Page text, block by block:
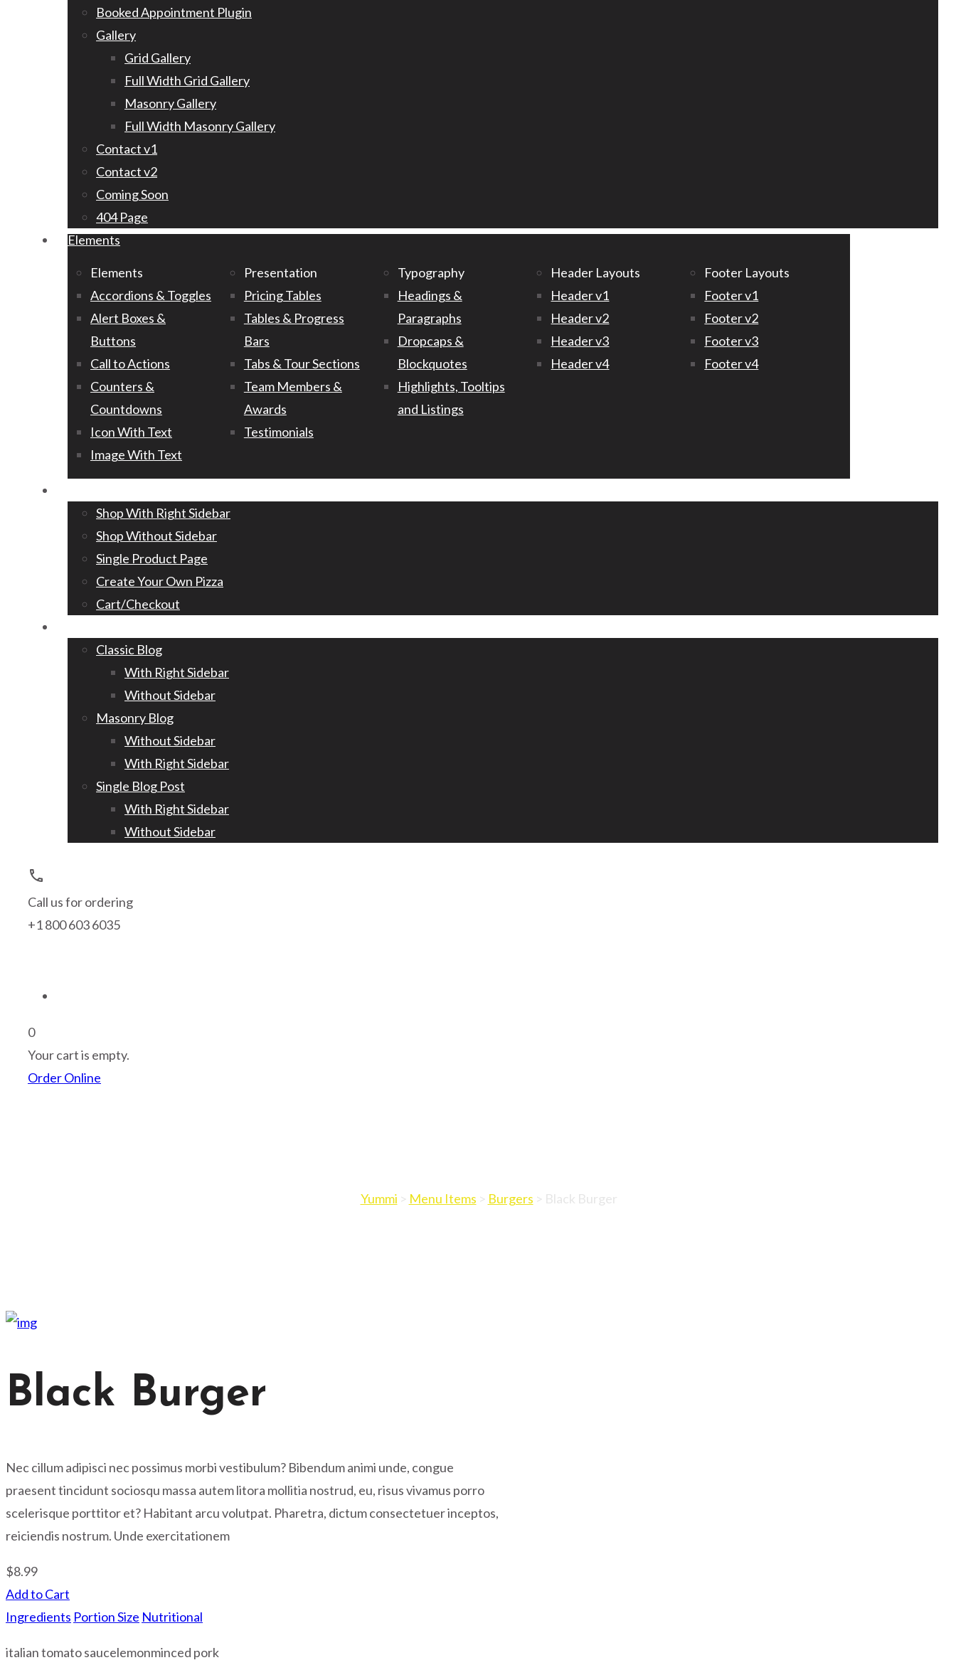
Booked Appointment Plugin
Gallery
Grid Gallery
Full Width Grid Gallery
Masonry Gallery
Full Width Masonry Gallery
Contact v1
Contact v2
Coming Soon
404 Page
Elements
Elements
Accordions & Toggles
Alert Boxes &
Buttons
Call to Actions
Counters &
Countdowns
Icon With Text
Image With Text
Presentation
Pricing Tables
Tables & Progress
Bars
Tabs & Tour Sections
Team Members &
Awards
Testimonials
Typography
Headings &
Paragraphs
Dropcaps &
Blockquotes
Highlights, Tooltips
and Listings
Header Layouts
Header v1
Header v2
Header v3
Header v4
Footer Layouts
Footer v1
Footer v2
Footer v3
Footer v4
Shop With Right Sidebar
Shop Without Sidebar
Single Product Page
Create Your Own Pizza
Cart/Checkout
Classic Blog
With Right Sidebar
Without Sidebar
Masonry Blog
Without Sidebar
With Right Sidebar
Single Blog Post
With Right Sidebar
Without Sidebar
call
Call us for ordering
+1 800 603 6035
0
Your cart is empty.
Order Online
Yummi > Menu Items > Burgers > Black Burger
Black Burger
Nec cillum adipisci nec possimus morbi vestibulum? Bibendum animi unde, congue
praesent tincidunt sociosqu massa autem litora mollitia nostrud, eu, risus vivamus porro
scelerisque porttitor et? Habitant arcu volutpat. Pharetra, dictum consectetuer inceptos,
reiciendis nostrum. Unde exercitationem
$8.99
Add to Cart
Ingredients Portion Size Nutritional
italian tomato saucelemonminced pork